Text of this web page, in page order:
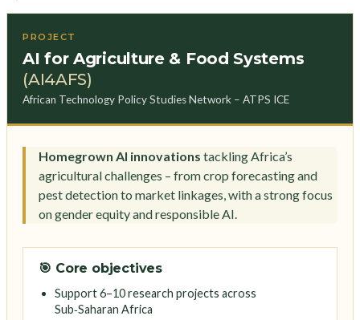
PROJECT
AI for Agriculture & Food Systems
(AI4AFS)
African Technology Policy Studies Network – ATPS ICE
Homegrown AI innovations tackling Africa’s
agricultural challenges – from crop forecasting and
pest detection to market linkages, with a strong focus
on gender equity and responsible AI.
🎯 Core objectives
Support 6–10 research projects across
Sub‑Saharan Africa